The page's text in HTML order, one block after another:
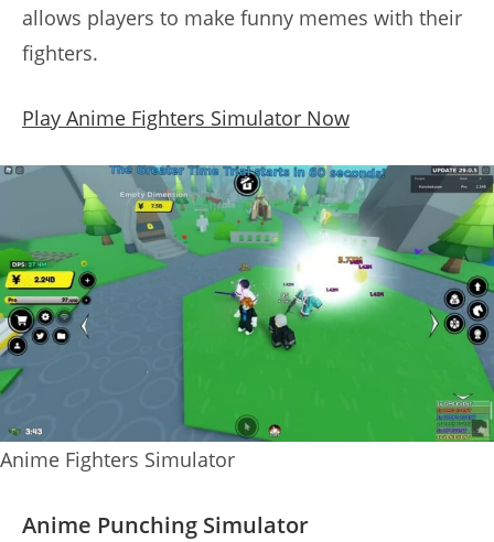
allows players to make funny memes with their
fighters.
Play Anime Fighters Simulator Now
Anime Fighters Simulator
Anime Punching Simulator